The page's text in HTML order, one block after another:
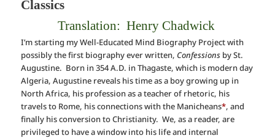
Classics
Translation: Henry Chadwick
I’m starting my Well-Educated Mind Biography Project with
possibly the first biography ever written, Confessions by St.
Augustine. Born in 354 A.D. in Thagaste, which is modern day
Algeria, Augustine reveals his time as a boy growing up in
North Africa, his profession as a teacher of rhetoric, his
travels to Rome, his connections with the Manicheans*, and
finally his conversion to Christianity. We, as a reader, are
privileged to have a window into his life and internal